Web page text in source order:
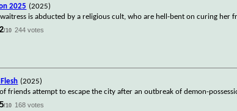
2025 (2025)
is abducted by a religious cult, who are hell-bent on curing
/10 244 votes
(2025)
friends attempt to escape the city after an outbreak of demon-
/10 168 votes